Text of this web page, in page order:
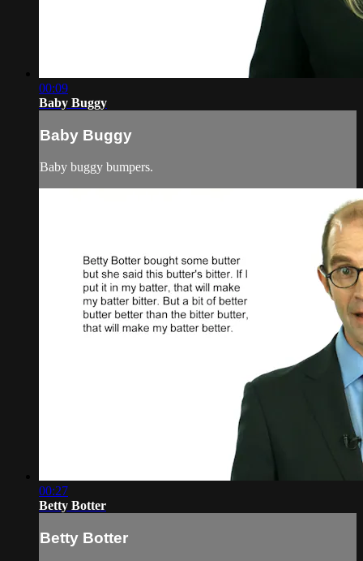
00:09
Baby Buggy
Baby Buggy
Baby buggy bumpers.
00:27
Betty Botter
Betty Botter